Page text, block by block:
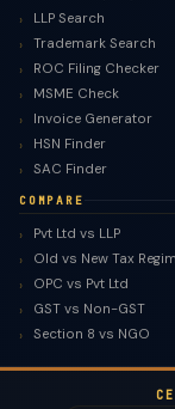
LLP Search
Trademark Search
ROC Filing Checker
MSME Check
Invoice Generator
HSN Finder
SAC Finder
COMPARE
Pvt Ltd vs LLP
Old vs New Tax
OPC vs Pvt Ltd
GST vs Non-GST
Section 8 vs NGO
TaxClue AI
AI-powered ·